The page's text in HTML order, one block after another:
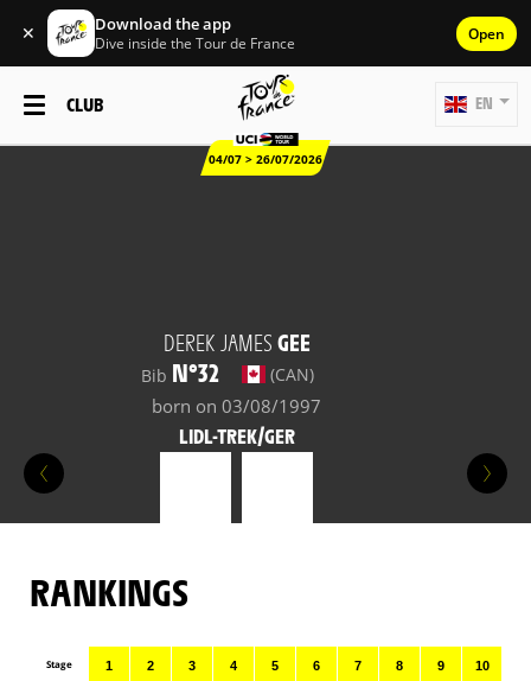
✕ Download the app
Dive inside the Tour de France Open
CLUB
04/07 > 26/07/2026
EN
DEREK JAMES GEE
Bib N°32 (CAN)
born on 03/08/1997
LIDL-TREK/GER
RANKINGS
Stage 1 2 3 4 5 6 7 8 9 10